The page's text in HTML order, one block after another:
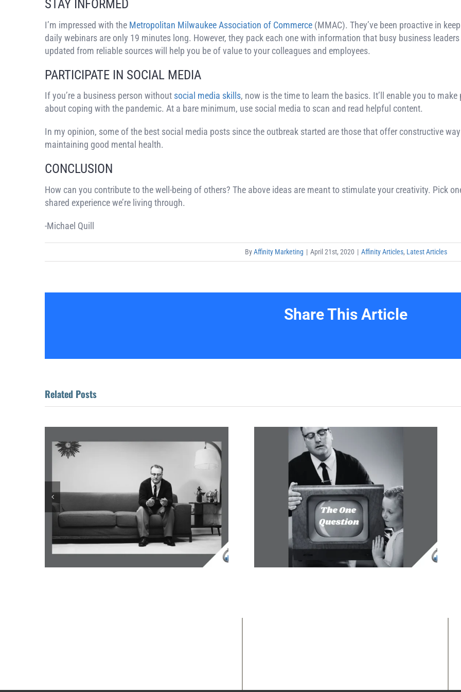
STAY INFORMED
I’m impressed with the Metropolitan Milwaukee Association of Commerce (MMAC). They’ve been proactive in
daily webinars are only 19 minutes long. However, they pack each one with information that busy business
updated from reliable sources will help you be of value to your colleagues and employees.
PARTICIPATE IN SOCIAL MEDIA
If you’re a business person without social media skills, now is the time to learn the basics. It’ll enable you to
about coping with the pandemic. At a bare minimum, use social media to scan and read helpful content.
In my opinion, some of the best social media posts since the outbreak started are those that offer constructive
maintaining good mental health.
CONCLUSION
How can you contribute to the well-being of others? The above ideas are meant to stimulate your creativity. Pick
shared experience we’re living through.
-Michael Quill
ByAffinity Marketing | April 21st, 2020 | Affinity Articles, Latest Articles
Share This Article
Related Posts